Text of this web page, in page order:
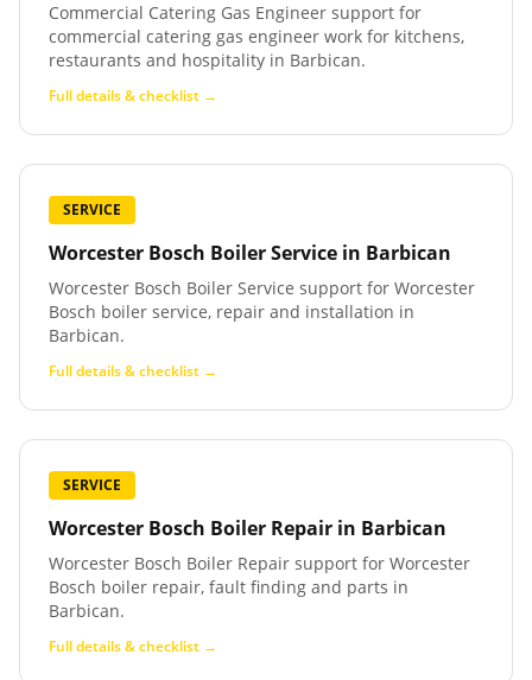
Commercial Catering Gas Engineer support for
commercial catering gas engineer work for kitchens,
restaurants and hospitality in Barbican.
Full details & checklist →
SERVICE
Worcester Bosch Boiler Service in Barbican
Worcester Bosch Boiler Service support for Worcester
Bosch boiler service, repair and installation in
Barbican.
Full details & checklist →
SERVICE
Worcester Bosch Boiler Repair in Barbican
Worcester Bosch Boiler Repair support for Worcester
Bosch boiler repair, fault finding and parts in
Barbican.
Full details & checklist →